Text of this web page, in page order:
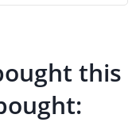
this